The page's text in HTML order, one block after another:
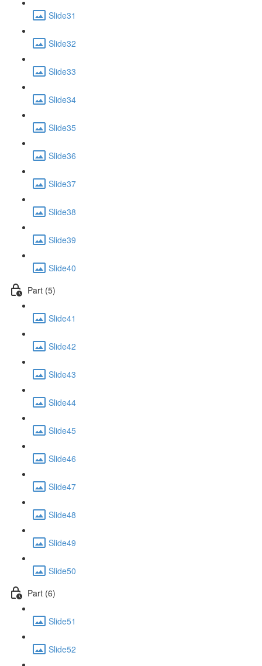
Slide31
Slide32
Slide33
Slide34
Slide35
Slide36
Slide37
Slide38
Slide39
Slide40
Part (5)
Slide41
Slide42
Slide43
Slide44
Slide45
Slide46
Slide47
Slide48
Slide49
Slide50
Part (6)
Slide51
Slide52